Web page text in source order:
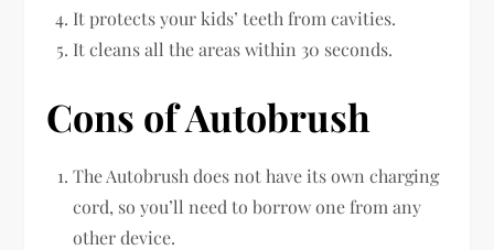
It protects your kids’ teeth from cavities.
It cleans all the areas within 30 seconds.
Cons of Autobrush
The Autobrush does not have its own charging
cord, so you’ll need to borrow one from any
other device.